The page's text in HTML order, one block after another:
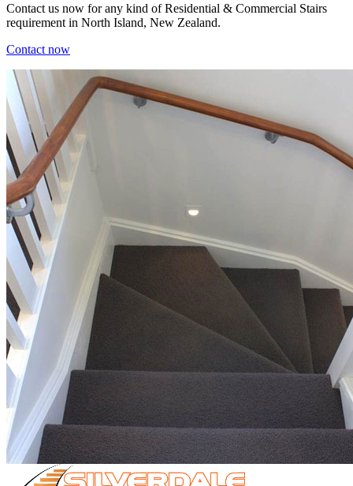
Contact us now for any kind of Residential & Commercial Stairs
requirement in North Island, New Zealand.
Contact now